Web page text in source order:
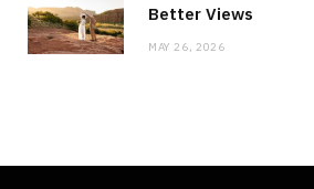
Better Views
MAY 26, 2026